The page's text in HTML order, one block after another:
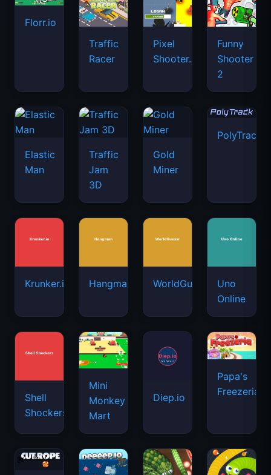
Florr.io
Traffic
Racer
Pixel
Shooter.IO
Funny
Shooter
2
Elastic
Man
Traffic
Jam
3D
Gold
Miner
PolyTrack
Krunker.io Hangman WorldGuessr
Uno
Online
Shell
Shockers
Mini
Monkey
Mart
Diep.io
Papa's
Freezeria